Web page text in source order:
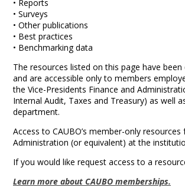
• Reports
• Surveys
• Other publications
• Best practices
• Benchmarking data
The resources listed on this page have
and are accessible only to members
the Vice-Presidents Finance and
Internal Audit, Taxes and Treasury) as well
department.
Access to CAUBO’s member-only
Administration (or equivalent) at the
If you would like request access to a
Learn more about CAUBO memberships.